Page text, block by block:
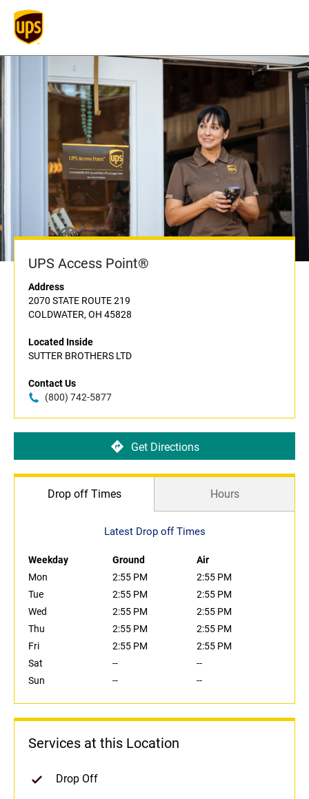
UPS Access Point®
Address
2070 STATE ROUTE 219
COLDWATER, OH 45828
Located Inside
SUTTER BROTHERS LTD
Contact Us
(800) 742-5877
Get Directions
Drop off Times Hours
Latest Drop off Times
Weekday Ground
Air
Mon
2:55 PM
2:55 PM
Tue
2:55 PM
2:55 PM
Wed
2:55 PM
2:55 PM
Thu
2:55 PM
2:55 PM
Fri
2:55 PM
2:55 PM
Sat
--
--
Sun
-- --
Services at this Location
Drop Off